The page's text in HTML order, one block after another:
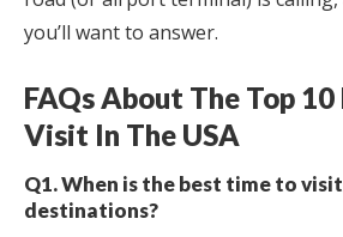
you’ll want to answer.
FAQs About The Top 10
Visit In The USA
Q1. When is the best time to
destinations?